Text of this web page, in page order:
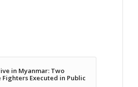
in Myanmar: Two
Fighters Executed in Public